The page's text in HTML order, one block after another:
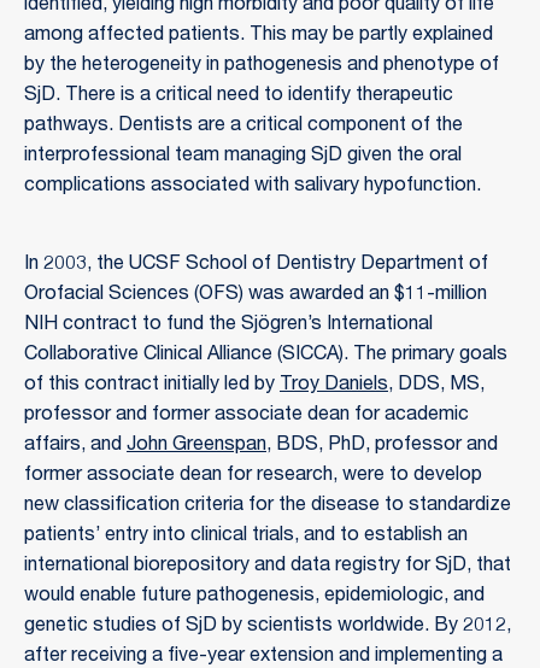
identified, yielding high morbidity and poor quality of life
among affected patients. This may be partly explained
by the heterogeneity in pathogenesis and phenotype of
SjD. There is a critical need to identify therapeutic
pathways. Dentists are a critical component of the
interprofessional team managing SjD given the oral
complications associated with salivary hypofunction.
In 2003, the UCSF School of Dentistry Department of
Orofacial Sciences (OFS) was awarded an $11-million
NIH contract to fund the Sjögren’s International
Collaborative Clinical Alliance (SICCA). The primary goals
of this contract initially led by Troy Daniels, DDS, MS,
professor and former associate dean for academic
affairs, and John Greenspan, BDS, PhD, professor and
former associate dean for research, were to develop
new classification criteria for the disease to standardize
patients’ entry into clinical trials, and to establish an
international biorepository and data registry for SjD, that
would enable future pathogenesis, epidemiologic, and
genetic studies of SjD by scientists worldwide. By 2012,
after receiving a five-year extension and implementing a